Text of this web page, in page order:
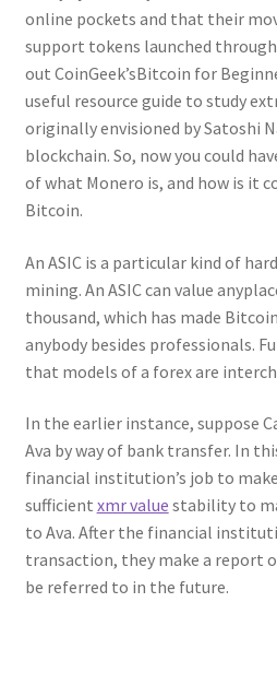
online pockets and that their
support tokens launched
out CoinGeek’sBitcoin for
useful resource guide to study
originally envisioned by Satoshi
blockchain. So, now you could
of what Monero is, and how is it
Bitcoin.
An ASIC is a particular kind of
mining. An ASIC can value
thousand, which has made
anybody besides professionals.
that models of a forex are
In the earlier instance, suppose
Ava by way of bank transfer. In
financial institution’s job to
sufficient xmr value stability to
to Ava. After the financial
transaction, they make a report
be referred to in the future.